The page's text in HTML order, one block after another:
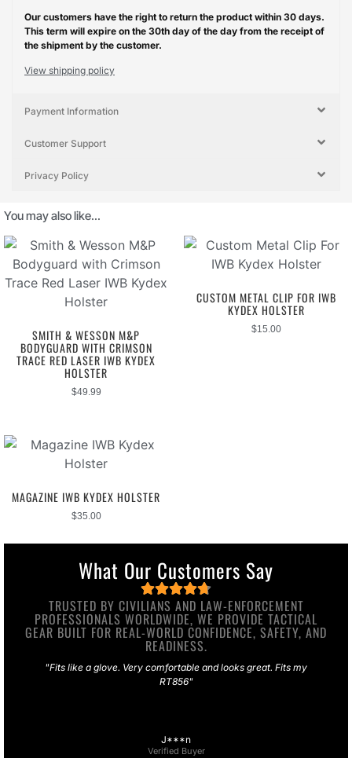
Our customers have the right to return the product within 30 days.
This term will expire on the 30th day of the day from the receipt of
the shipment by the customer.
View shipping policy
Payment Information
Customer Support
Privacy Policy
You may also like…
SMITH & WESSON M&P
BODYGUARD WITH CRIMSON
TRACE RED LASER IWB KYDEX
HOLSTER
$49.99
CUSTOM METAL CLIP FOR IWB
KYDEX HOLSTER
$15.00
MAGAZINE IWB KYDEX HOLSTER
$35.00
What Our Customers Say
TRUSTED BY CIVILIANS AND LAW-ENFORCEMENT
PROFESSIONALS WORLDWIDE, WE PROVIDE TACTICAL
GEAR BUILT FOR REAL-WORLD CONFIDENCE, SAFETY, AND
READINESS.
"Fits like a glove. Very comfortable and looks great. Fits my
RT856"
J***n
Verified Buyer